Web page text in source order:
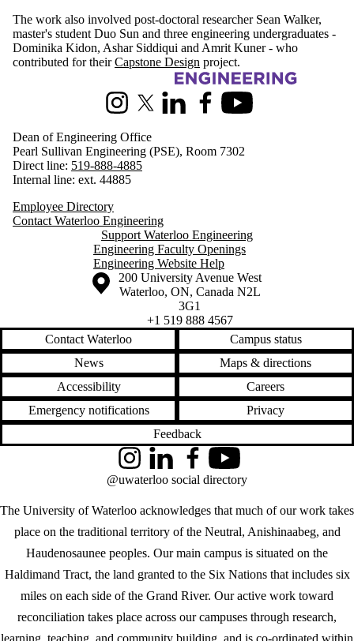
The work also involved post-doctoral researcher Sean Walker,
master's student Duo Sun and three engineering undergraduates -
Dominika Kidon, Ashar Siddiqui and Amrit Kuner - who
contributed for theirCapstone Design project.
InstagramX (formerly Twitter)
LinkedInFacebookYoutube
Dean of Engineering Office
Pearl Sullivan Engineering (PSE), Room 7302
Direct line: 519-888-4885
Internal line: ext. 44885
Employee Directory
Contact Waterloo Engineering
Support Waterloo Engineering
Engineering Faculty Openings
Engineering Website Help
Information about the University of Waterloo
Campus map
200 University Avenue West
Waterloo, ON, Canada N2L
3G1
+1 519 888 4567
Contact Waterloo
Campus status
News
Maps & directions
Accessibility
Careers
Emergency notifications
Privacy
Feedback
The University of Waterloo acknowledges that much of our work takes
place on the traditional territory of the Neutral, Anishinaabeg, and
Haudenosaunee peoples. Our main campus is situated on the
Haldimand Tract, the land granted to the Six Nations that includes six
miles on each side of the Grand River. Our active work toward
reconciliation takes place across our campuses through research,
learning, teaching, and community building, and is co-ordinated within
InstagramLinkedInFacebookYouTube
@uwaterloo social directory